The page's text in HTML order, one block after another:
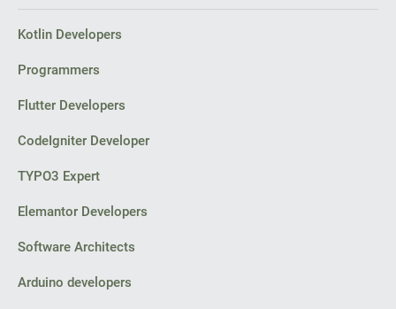
Kotlin Developers
Programmers
Flutter Developers
CodeIgniter Developer
TYPO3 Expert
Elemantor Developers
Software Architects
Arduino developers